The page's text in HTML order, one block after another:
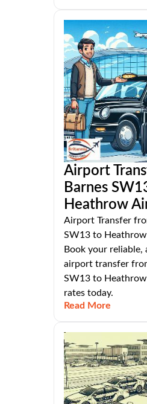
Airport
Barnes
Heathrow
Airport Transfer
SW13 to
Book your reliable,
airport transfer
SW13 to
rates today.
Read More